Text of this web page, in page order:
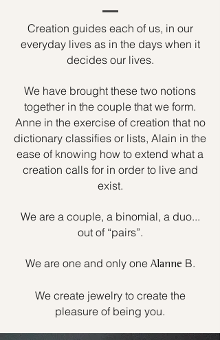
Creation guides each of us, in our
everyday lives as in the days when it
decides our lives.
We have brought these two notions
together in the couple that we form.
Anne in the exercise of creation that no
dictionary classifies or lists, Alain in the
ease of knowing how to extend what a
creation calls for in order to live and
exist.
We are a couple, a binomial, a duo...
out of “pairs”.
We are one and only one Alanne B.
We create jewelry to create the
pleasure of being you.